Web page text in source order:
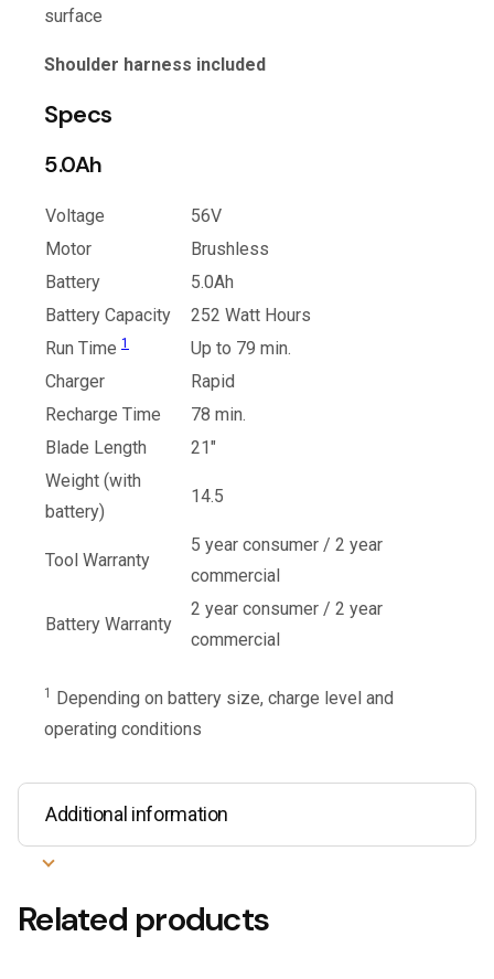
surface
Shoulder harness included
Specs
5.0Ah
Voltage
56V
Motor
Brushless
Battery
5.0Ah
Battery Capacity
252 Watt Hours
Run Time 1
Up to 79 min.
Charger
Rapid
Recharge Time
78 min.
Blade Length
21″
Weight (with
battery)
14.5
Tool Warranty
5 year consumer / 2 year
commercial
Battery Warranty
2 year consumer / 2 year
commercial
1
Depending on battery size, charge level and
operating conditions
Additional information
Related products